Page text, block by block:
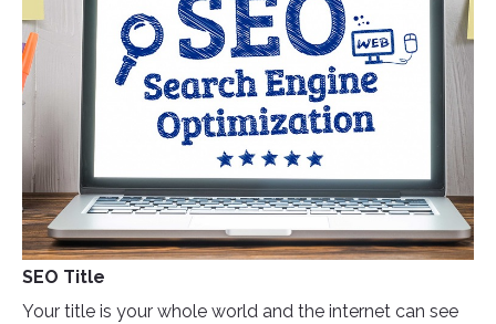
SEO Title
Your title is your whole world and the internet can see